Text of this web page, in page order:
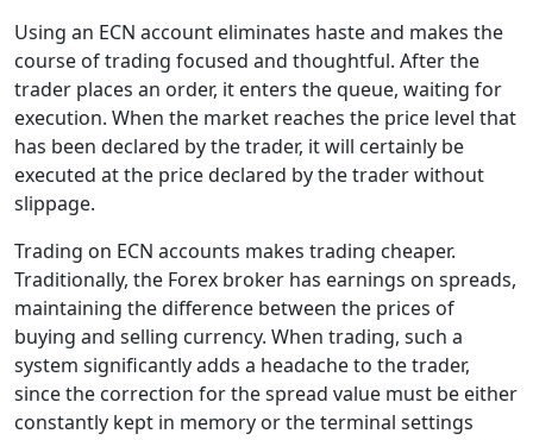
Using an ECN account eliminates haste and makes the
course of trading focused and thoughtful. After the
trader places an order, it enters the queue, waiting for
execution. When the market reaches the price level that
has been declared by the trader, it will certainly be
executed at the price declared by the trader without
slippage.
Trading on ECN accounts makes trading cheaper.
Traditionally, the Forex broker has earnings on spreads,
maintaining the difference between the prices of
buying and selling currency. When trading, such a
system significantly adds a headache to the trader,
since the correction for the spread value must be either
constantly kept in memory or the terminal settings